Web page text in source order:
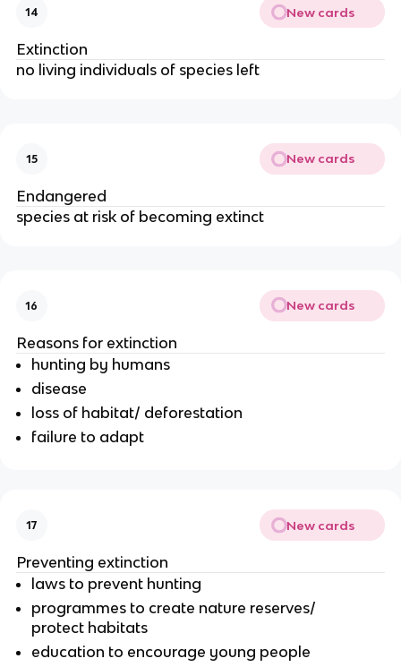
14 New cards
Extinction
no living individuals of species left
15 New cards
Endangered
species at risk of becoming extinct
16 New cards
Reasons for extinction
hunting by humans
disease
loss of habitat/ deforestation
failure to adapt
17 New cards
Preventing extinction
laws to prevent hunting
programmes to create nature reserves/
protect habitats
education to encourage young people